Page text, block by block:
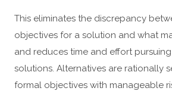
This eliminates the discrepancy
objectives for a solution and what
and reduces time and effort
solutions. Alternatives are rationally
formal objectives with manageable